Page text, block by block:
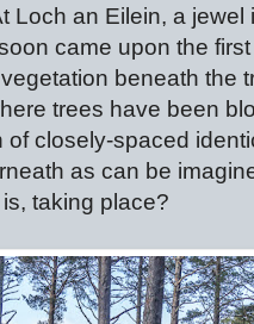
Loch an Eilein, a
came upon the
beneath the
trees have been
of closely-spaced
as can be
taking place?